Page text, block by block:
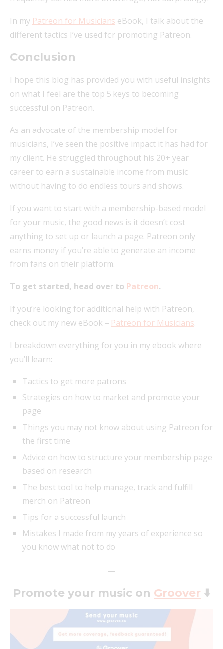
In my Patreon for Musicians eBook, I talk about the
different tactics I’ve used for promoting Patreon.
Conclusion
I hope this blog has provided you with useful insights
on what I feel are the top 5 keys to becoming
successful on Patreon.
As an advocate of the membership model for
musicians, I’ve seen the positive impact it has had for
my client. He struggled throughout his 20+ year
career to earn a sustainable income from music
without having to do endless tours and shows.
If you want to start with a membership-based model
for your music, the good news is it doesn’t cost
anything to set up or launch a page. Patreon only
earns money if you’re able to generate an income
from fans on their platform.
To get started, head over to Patreon.
If you’re looking for additional help with Patreon,
check out my new eBook – Patreon for Musicians.
I breakdown everything for you in my ebook where
you’ll learn:
Tactics to get more patrons
Strategies on how to market and promote your
page
Things you may not know about using Patreon for
the first time
Advice on how to structure your membership page
based on research
The best tool to help manage, track and fulfill
merch on Patreon
Tips for a successful launch
Mistakes I made from my years of experience so
you know what not to do
—
Promote your music on Groover ⬇️